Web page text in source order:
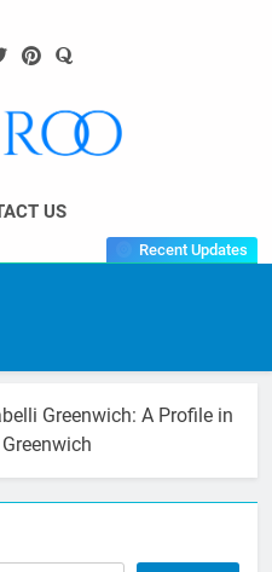
US
Recent Updates
Greenwich: A Profile in